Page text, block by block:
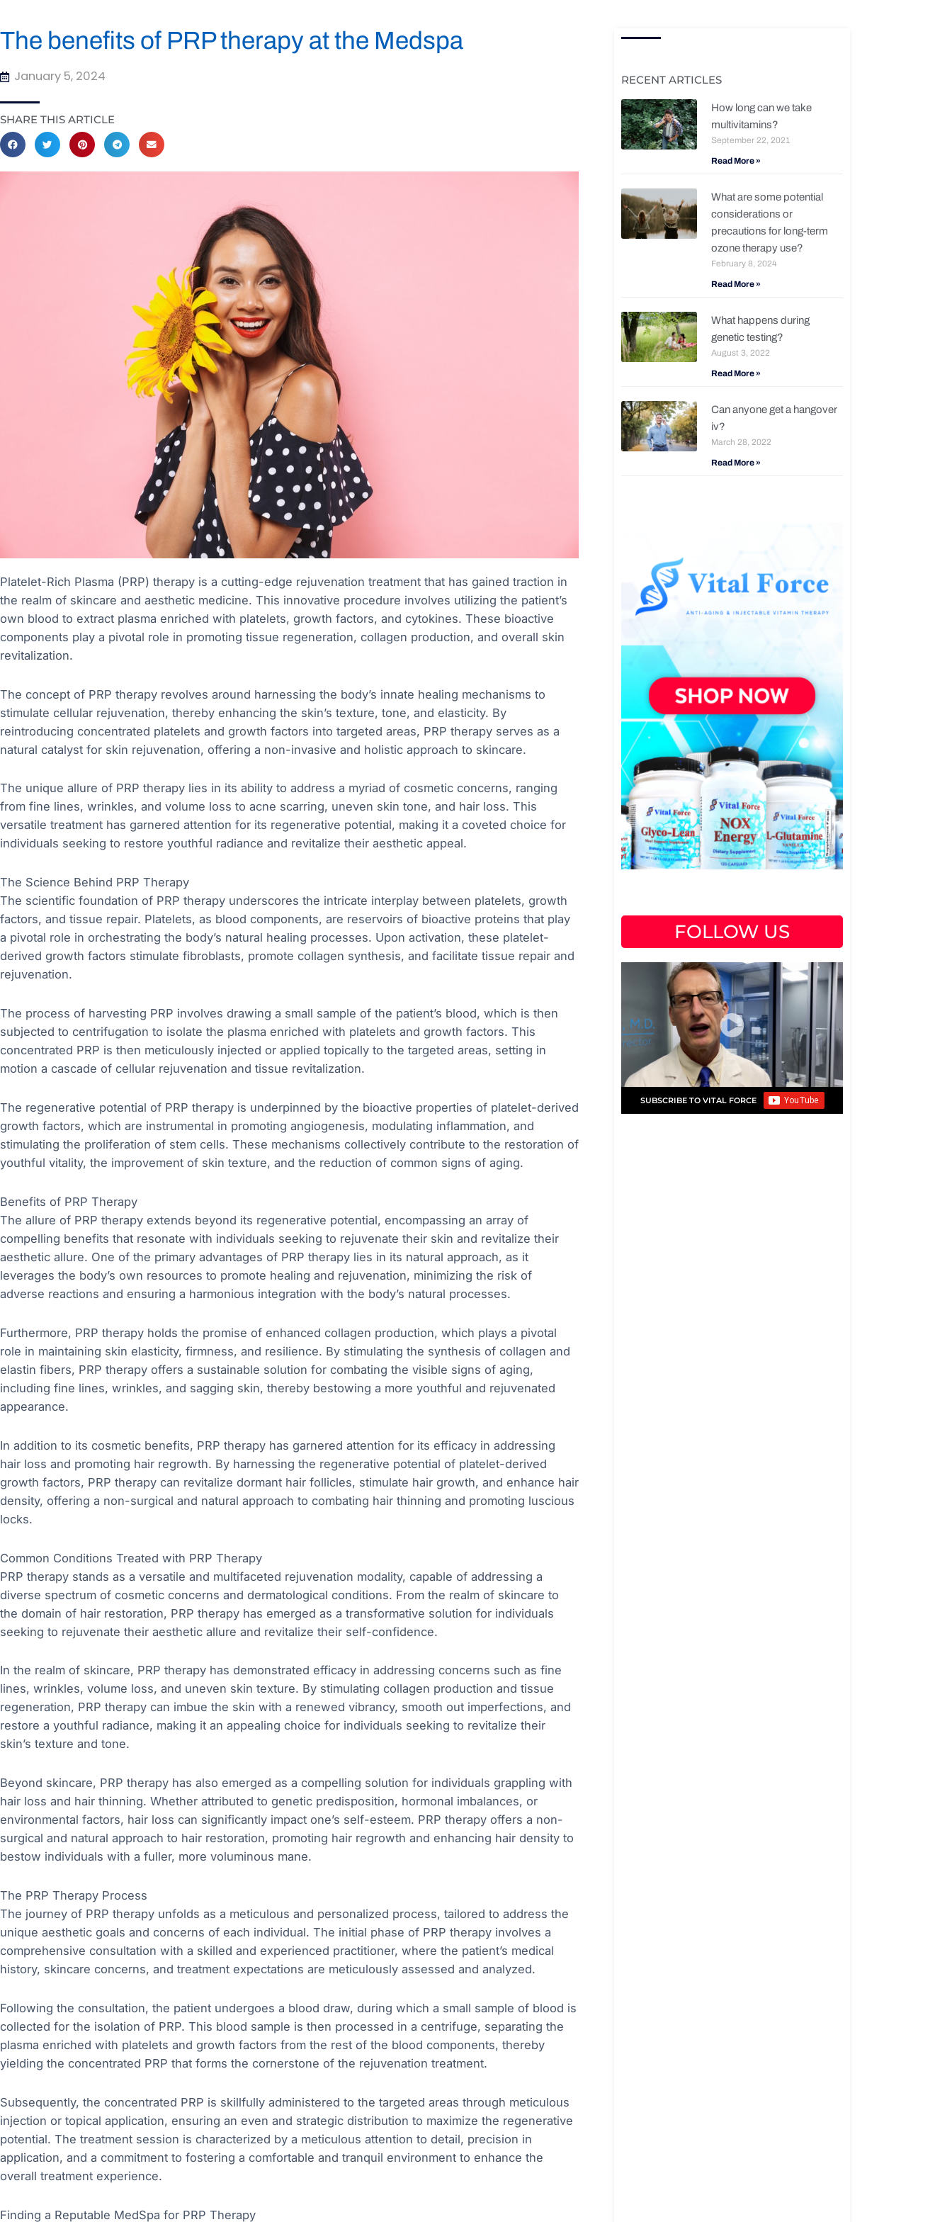
The benefits of PRP therapy at the Medspa
January 5, 2024
SHARE THIS ARTICLE
Platelet-Rich Plasma (PRP) therapy is a cutting-edge rejuvenation treatment that has gained traction in
the realm of skincare and aesthetic medicine. This innovative procedure involves utilizing the patient’s
own blood to extract plasma enriched with platelets, growth factors, and cytokines. These bioactive
components play a pivotal role in promoting tissue regeneration, collagen production, and overall skin
revitalization.
The concept of PRP therapy revolves around harnessing the body’s innate healing mechanisms to
stimulate cellular rejuvenation, thereby enhancing the skin’s texture, tone, and elasticity. By
reintroducing concentrated platelets and growth factors into targeted areas, PRP therapy serves as a
natural catalyst for skin rejuvenation, offering a non-invasive and holistic approach to skincare.
The unique allure of PRP therapy lies in its ability to address a myriad of cosmetic concerns, ranging
from fine lines, wrinkles, and volume loss to acne scarring, uneven skin tone, and hair loss. This
versatile treatment has garnered attention for its regenerative potential, making it a coveted choice for
individuals seeking to restore youthful radiance and revitalize their aesthetic appeal.
The Science Behind PRP Therapy
The scientific foundation of PRP therapy underscores the intricate interplay between platelets, growth
factors, and tissue repair. Platelets, as blood components, are reservoirs of bioactive proteins that play
a pivotal role in orchestrating the body’s natural healing processes. Upon activation, these platelet-
derived growth factors stimulate fibroblasts, promote collagen synthesis, and facilitate tissue repair and
rejuvenation.
The process of harvesting PRP involves drawing a small sample of the patient’s blood, which is then
subjected to centrifugation to isolate the plasma enriched with platelets and growth factors. This
concentrated PRP is then meticulously injected or applied topically to the targeted areas, setting in
motion a cascade of cellular rejuvenation and tissue revitalization.
The regenerative potential of PRP therapy is underpinned by the bioactive properties of platelet-derived
growth factors, which are instrumental in promoting angiogenesis, modulating inflammation, and
stimulating the proliferation of stem cells. These mechanisms collectively contribute to the restoration of
youthful vitality, the improvement of skin texture, and the reduction of common signs of aging.
Benefits of PRP Therapy
The allure of PRP therapy extends beyond its regenerative potential, encompassing an array of
compelling benefits that resonate with individuals seeking to rejuvenate their skin and revitalize their
aesthetic allure. One of the primary advantages of PRP therapy lies in its natural approach, as it
leverages the body’s own resources to promote healing and rejuvenation, minimizing the risk of
adverse reactions and ensuring a harmonious integration with the body’s natural processes.
Furthermore, PRP therapy holds the promise of enhanced collagen production, which plays a pivotal
role in maintaining skin elasticity, firmness, and resilience. By stimulating the synthesis of collagen and
elastin fibers, PRP therapy offers a sustainable solution for combating the visible signs of aging,
including fine lines, wrinkles, and sagging skin, thereby bestowing a more youthful and rejuvenated
appearance.
In addition to its cosmetic benefits, PRP therapy has garnered attention for its efficacy in addressing
hair loss and promoting hair regrowth. By harnessing the regenerative potential of platelet-derived
growth factors, PRP therapy can revitalize dormant hair follicles, stimulate hair growth, and enhance hair
density, offering a non-surgical and natural approach to combating hair thinning and promoting luscious
locks.
Common Conditions Treated with PRP Therapy
PRP therapy stands as a versatile and multifaceted rejuvenation modality, capable of addressing a
diverse spectrum of cosmetic concerns and dermatological conditions. From the realm of skincare to
the domain of hair restoration, PRP therapy has emerged as a transformative solution for individuals
seeking to rejuvenate their aesthetic allure and revitalize their self-confidence.
In the realm of skincare, PRP therapy has demonstrated efficacy in addressing concerns such as fine
lines, wrinkles, volume loss, and uneven skin texture. By stimulating collagen production and tissue
regeneration, PRP therapy can imbue the skin with a renewed vibrancy, smooth out imperfections, and
restore a youthful radiance, making it an appealing choice for individuals seeking to revitalize their
skin’s texture and tone.
Beyond skincare, PRP therapy has also emerged as a compelling solution for individuals grappling with
hair loss and hair thinning. Whether attributed to genetic predisposition, hormonal imbalances, or
environmental factors, hair loss can significantly impact one’s self-esteem. PRP therapy offers a non-
surgical and natural approach to hair restoration, promoting hair regrowth and enhancing hair density to
bestow individuals with a fuller, more voluminous mane.
The PRP Therapy Process
The journey of PRP therapy unfolds as a meticulous and personalized process, tailored to address the
unique aesthetic goals and concerns of each individual. The initial phase of PRP therapy involves a
comprehensive consultation with a skilled and experienced practitioner, where the patient’s medical
history, skincare concerns, and treatment expectations are meticulously assessed and analyzed.
Following the consultation, the patient undergoes a blood draw, during which a small sample of blood is
collected for the isolation of PRP. This blood sample is then processed in a centrifuge, separating the
plasma enriched with platelets and growth factors from the rest of the blood components, thereby
yielding the concentrated PRP that forms the cornerstone of the rejuvenation treatment.
Subsequently, the concentrated PRP is skillfully administered to the targeted areas through meticulous
injection or topical application, ensuring an even and strategic distribution to maximize the regenerative
potential. The treatment session is characterized by a meticulous attention to detail, precision in
application, and a commitment to fostering a comfortable and tranquil environment to enhance the
overall treatment experience.
Finding a Reputable MedSpa for PRP Therapy
RECENT ARTICLES
How long can we take
multivitamins?
September 22, 2021
Read More »
What are some potential
considerations or
precautions for long-term
ozone therapy use?
February 8, 2024
Read More »
What happens during
genetic testing?
August 3, 2022
Read More »
Can anyone get a hangover
iv?
March 28, 2022
Read More »
FOLLOW US
SUBSCRIBE TO VITAL FORCE